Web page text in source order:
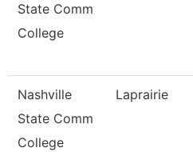
State Comm
College
Nashville
State Comm
College
Laprairie